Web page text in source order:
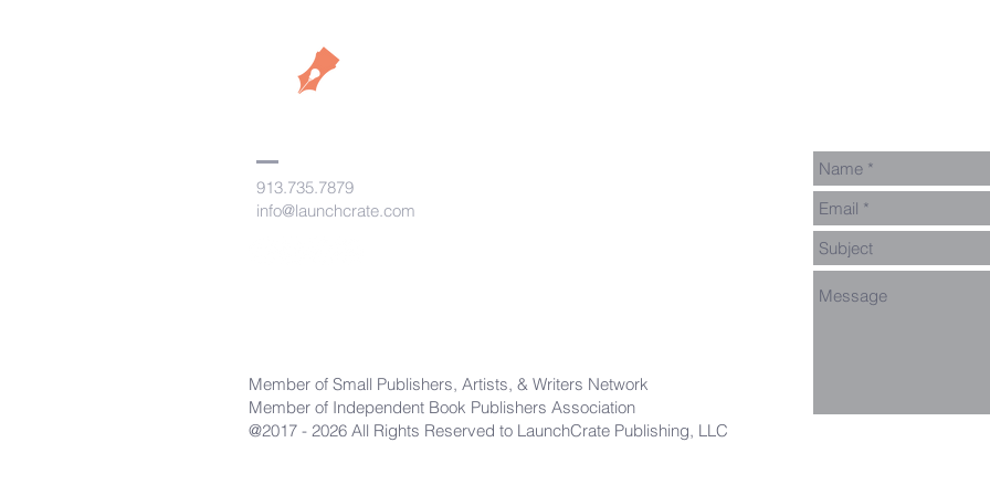
913.735.7879
info@launchcrate.com
Member of Small Publishers, Artists, & Writers Network
Member of Independent Book Publishers Association
@2017 - 2026 All Rights Reserved to LaunchCrate Publishing, LLC